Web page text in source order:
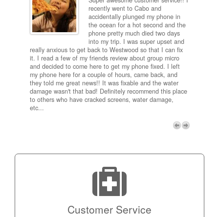
recently went to Cabo and
accidentally plunged my phone in
the ocean for a hot second and the
phone pretty much died two days
into my trip. I was super upset and
really anxious to get back to Westwood so that I can fix
it. I read a few of my friends review about group micro
and decided to come here to get my phone fixed. I left
my phone here for a couple of hours, came back, and
they told me great news!! It was fixable and the water
damage wasn't that bad! Definitely recommend this place
to others who have cracked screens, water damage,
etc...
Micro!
Customer Service